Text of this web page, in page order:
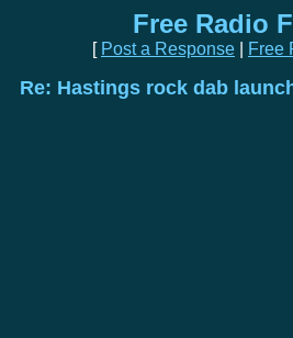
Free Radio
[ Post a Response Free
Re: Hastings rock dab